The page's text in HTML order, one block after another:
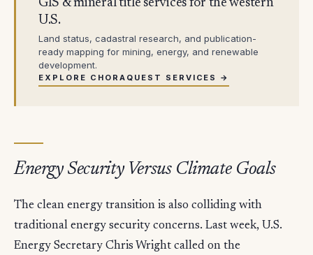
GIS & mineral title services for the western
U.S.
Land status, cadastral research, and publication-
ready mapping for mining, energy, and renewable
development.
EXPLORE CHORAQUEST SERVICES →
Energy Security Versus Climate Goals
The clean energy transition is also colliding with
traditional energy security concerns. Last week, U.S.
Energy Secretary Chris Wright called on the